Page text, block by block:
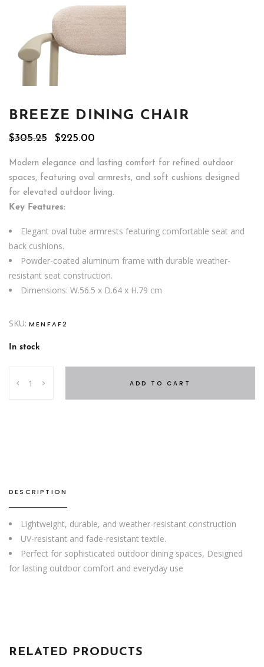
BREEZE DINING CHAIR
$305.25
Original
was:
$305.25.
$225.00
is:
$225.00.
Modern elegance and lasting comfort for refined outdoor
spaces, featuring oval armrests, and soft cushions designed
for elevated outdoor living.
Key Features:
Elegant oval tube armrests featuring comfortable seat and
back cushions.
Powder-coated aluminum frame with durable weather-
resistant seat construction.
Dimensions: W.56.5 x D.64 x H.79 cm
SKU: MENFAF2
In stock
Dining
ADD TO CART
DESCRIPTION
Lightweight, durable, and weather-resistant construction
UV-resistant and fade-resistant textile.
Perfect for sophisticated outdoor dining spaces, Designed
for lasting outdoor comfort and everyday use
RELATED PRODUCTS